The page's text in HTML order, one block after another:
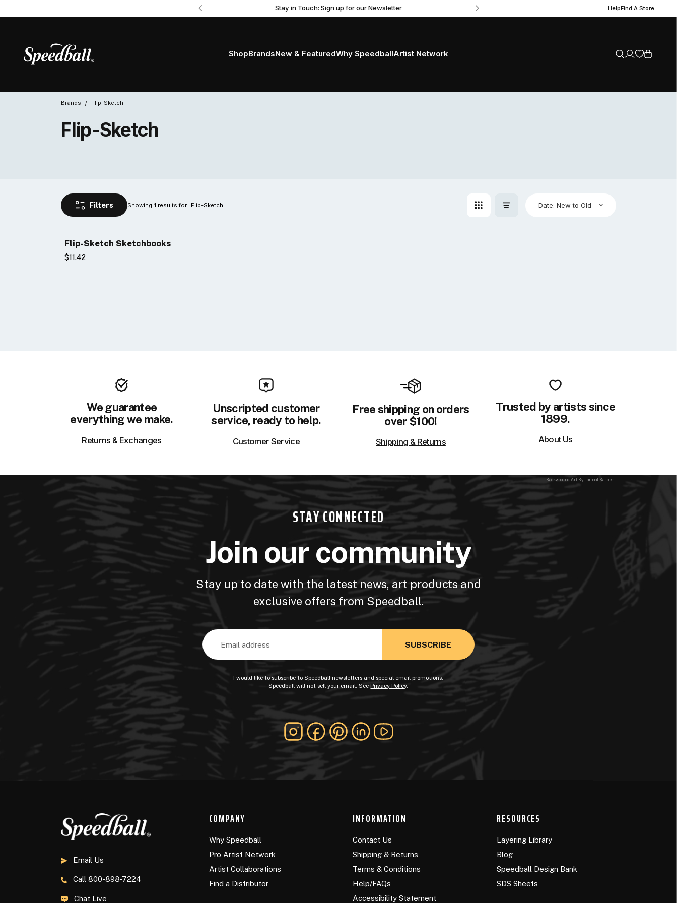
Stay in Touch: Sign up for our Newsletter HelpFind A Store
ShopBrandsNew & FeaturedWhy SpeedballArtist Network
Brands Flip-Sketch
Flip-Sketch
Showing 1 results for "Flip-Sketch" Date: New to Old
Flip-Sketch Sketchbooks
$11.42
We guarantee
everything we make.
Returns & Exchanges
Unscripted customer
service, ready to help.
Customer Service
Free shipping on orders
over $100!
Shipping & Returns
Trusted by artists since
1899.
About Us
Background Art By: Jamaal Barber
STAY CONNECTED
Join our community
Stay up to date with the latest news, art products and
exclusive offers from Speedball.
Email
Address
I would like to subscribe to Speedball newsletters and special email promotions.
Speedball will not sell your email. SeePrivacy Policy.
Email Us
Call 800-898-7224
Chat Live
COMPANY
Why Speedball
Pro Artist Network
Artist Collaborations
Find a Distributor
INFORMATION
Contact Us
Shipping & Returns
Terms & Conditions
Help/FAQs
Accessibility Statement
RESOURCES
Layering Library
Blog
Speedball Design Bank
SDS Sheets